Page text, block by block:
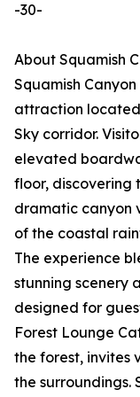
-30-
About Squamish
Squamish
attraction
Sky corridor.
elevated
floor, discovering
dramatic canyon
of the coastal
The experience
stunning scenery
designed for
Forest Lounge
the forest, invites
the surroundings.